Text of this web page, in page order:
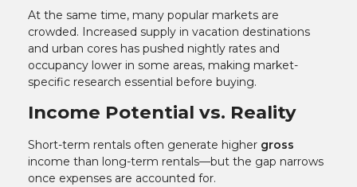
At the same time, many popular markets are
crowded. Increased supply in vacation destinations
and urban cores has pushed nightly rates and
occupancy lower in some areas, making market-
specific research essential before buying.
Income Potential vs. Reality
Short-term rentals often generate higher gross
income than long-term rentals—but the gap narrows
once expenses are accounted for.